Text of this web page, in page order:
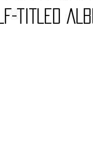
TITLED